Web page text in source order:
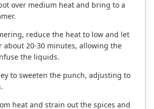
over medium heat and bring to a
reduce the heat to low and let
about 20-30 minutes, allowing the
the liquids.
to sweeten the punch, adjusting to
heat and strain out the spices and